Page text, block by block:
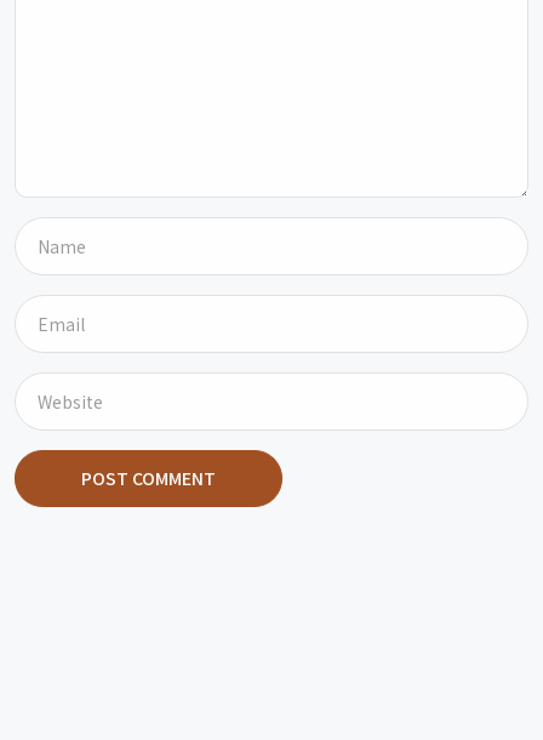
POST COMMENT